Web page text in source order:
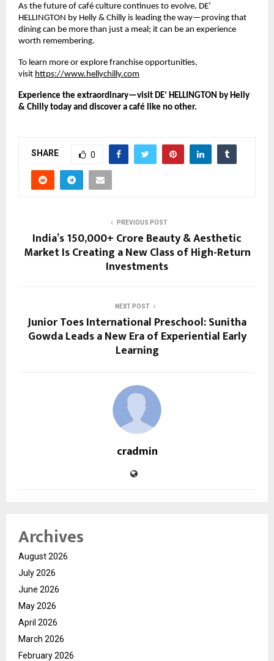
As the future of café culture continues to evolve, DE’
HELLINGTON by Helly & Chilly is leading the way—proving that
dining can be more than just a meal; it can be an experience
worth remembering.
To learn more or explore franchise opportunities,
visit https://www.hellychilly.com
Experience the extraordinary—visit DE’ HELLINGTON by Helly
& Chilly today and discover a café like no other.
SHARE 0
PREVIOUS POST
India’s ₹150,000+ Crore Beauty & Aesthetic
Market Is Creating a New Class of High-Return
Investments
NEXT POST
Junior Toes International Preschool: Sunitha
Gowda Leads a New Era of Experiential Early
Learning
cradmin
Archives
August 2026
July 2026
June 2026
May 2026
April 2026
March 2026
February 2026